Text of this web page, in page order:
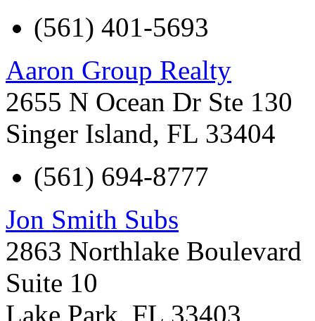
(561) 401-5693
Aaron Group Realty
2655 N Ocean Dr Ste 130
Singer Island, FL 33404
(561) 694-8777
Jon Smith Subs
2863 Northlake Boulevard
Suite 10
Lake Park, FL 33403